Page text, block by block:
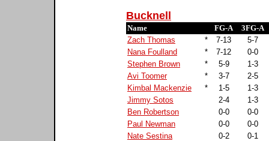
Bucknell
Name FG-A
3FG-A
Zach Thomas
* 7-13
5-7
Nana Foulland
* 7-12
0-0
Stephen Brown
* 5-9
1-3
Avi Toomer
* 3-7
2-5
Kimbal Mackenzie
* 1-5
1-3
Jimmy Sotos
2-4
1-3
Ben Robertson
0-0
0-0
Paul Newman
0-0
0-0
Nate Sestina
0-2
0-1